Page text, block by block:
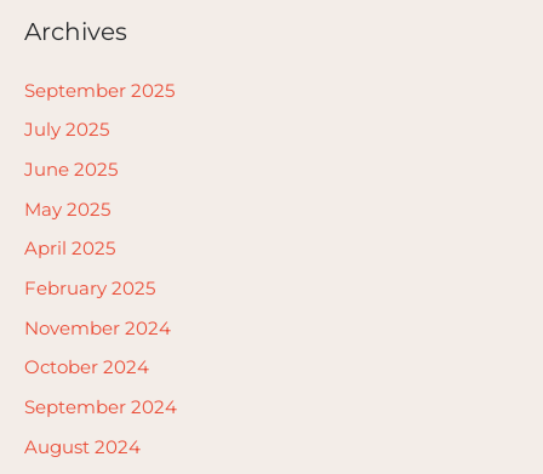
Archives
September 2025
July 2025
June 2025
May 2025
April 2025
February 2025
November 2024
October 2024
September 2024
August 2024